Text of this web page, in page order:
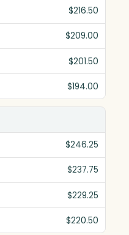
$216.50
$209.00
$201.50
$194.00
$246.25
$237.75
$229.25
$220.50